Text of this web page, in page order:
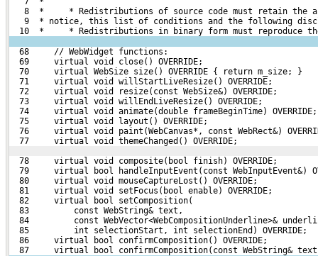
8  *     * Redistributions of source code must retain the
9  * notice, this list of conditions and the following
10  *     * Redistributions in binary form must reproduce
  68     // WebWidget functions:
  69     virtual void close() OVERRIDE;
  70     virtual WebSize size() OVERRIDE { return m_size; }
  71     virtual void willStartLiveResize() OVERRIDE;
  72     virtual void resize(const WebSize&) OVERRIDE;
  73     virtual void willEndLiveResize() OVERRIDE;
  74     virtual void animate(double frameBeginTime) OVERRIDE;
  75     virtual void layout() OVERRIDE;
76     virtual void paint(WebCanvas*, const WebRect&)
  77     virtual void themeChanged() OVERRIDE;
  78     virtual void composite(bool finish) OVERRIDE;
79     virtual bool handleInputEvent(const WebInputEvent&)
  80     virtual void mouseCaptureLost() OVERRIDE;
  81     virtual void setFocus(bool enable) OVERRIDE;
  82     virtual bool setComposition(
  83         const WebString& text,
84         const WebVector<WebCompositionUnderline>&
  85         int selectionStart, int selectionEnd) OVERRIDE;
  86     virtual bool confirmComposition() OVERRIDE;
87     virtual bool confirmComposition(const WebString&